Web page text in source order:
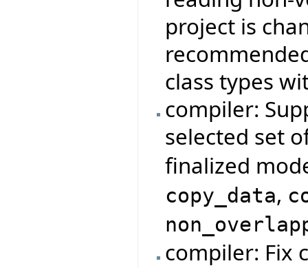
project is
class types
compiler:
selected set
finalized
copy_data,
compiler: Fix